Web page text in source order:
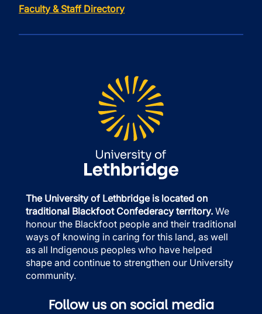
Faculty & Staff Directory
The University of Lethbridge is located on
traditional Blackfoot Confederacy territory. We
honour the Blackfoot people and their traditional
ways of knowing in caring for this land, as well
as all Indigenous peoples who have helped
shape and continue to strengthen our University
community.
Follow us on social media